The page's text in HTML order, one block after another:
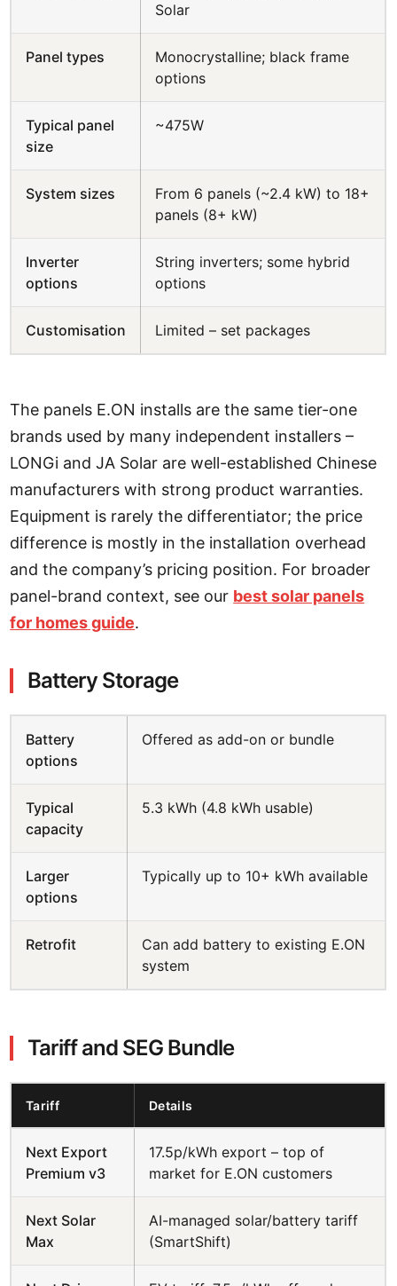
Solar
Panel types
Monocrystalline; black frame
options
Typical panel
size
~475W
System sizes
From 6 panels (~2.4 kW) to 18+
panels (8+ kW)
Inverter
options
String inverters; some hybrid
options
Customisation Limited – set packages
The panels E.ON installs are the same tier-one
brands used by many independent installers –
LONGi and JA Solar are well-established Chinese
manufacturers with strong product warranties.
Equipment is rarely the differentiator; the price
difference is mostly in the installation overhead
and the company’s pricing position. For broader
panel-brand context, see our best solar panels
for homes guide.
Battery Storage
Battery
options
Offered as add-on or bundle
Typical
capacity
5.3 kWh (4.8 kWh usable)
Larger
options
Typically up to 10+ kWh available
Retrofit
Can add battery to existing E.ON
system
Tariff and SEG Bundle
Tariff Details
Next Export
Premium v3
17.5p/kWh export – top of
market for E.ON customers
Next Solar
Max
AI-managed solar/battery tariff
(SmartShift)